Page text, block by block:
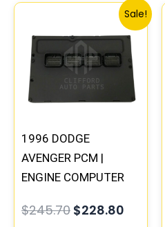
Sale!
1996 DODGE
AVENGER PCM |
ENGINE COMPUTER
PROGRAMMED
$245.70
Original
was:
$245.70.
$228.80
price
is: